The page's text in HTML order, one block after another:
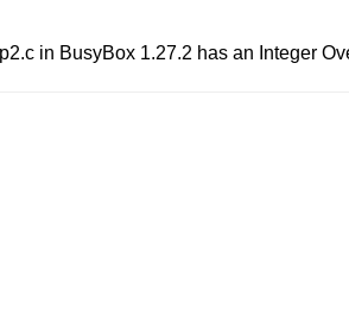
in BusyBox 1.27.2 has an Integer